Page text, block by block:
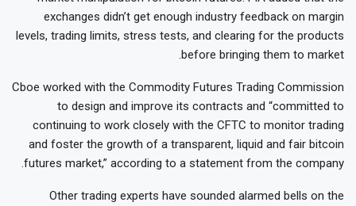
exchanges didn’t get enough industry feedback on margin
levels, trading limits, stress tests, and clearing for the products
before bringing them to market.
Cboe worked with the Commodity Futures Trading Commission
to design and improve its contracts and “committed to
continuing to work closely with the CFTC to monitor trading
and foster the growth of a transparent, liquid and fair bitcoin
futures market,” according to a statement from the company.
Other trading experts have sounded alarmed bells on the